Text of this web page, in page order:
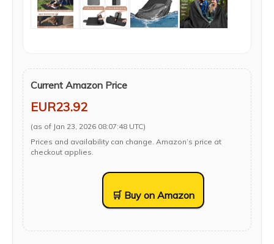
Current Amazon Price
EUR23.92
(as of Jan 23, 2026 08:07:48 UTC)
Prices and availability can change. Amazon’s price at
checkout applies.
🛒 Buy on Amazon